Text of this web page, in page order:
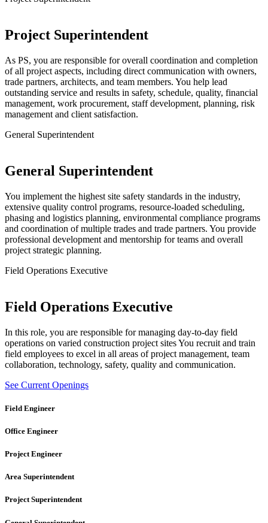
Project Superintendent
As PS, you are responsible for overall coordination and completion
of all project aspects, including direct communication with owners,
trade partners, architects, and team members. You help lead
outstanding service and results in safety, schedule, quality, financial
management, work procurement, staff development, planning, risk
management and client satisfaction.
General Superintendent
General Superintendent
You implement the highest site safety standards in the industry,
extensive quality control programs, resource-loaded scheduling,
phasing and logistics planning, environmental compliance programs
and coordination of multiple trades and trade partners. You provide
professional development and mentorship for teams and overall
project strategic planning.
Field Operations Executive
Field Operations Executive
In this role, you are responsible for managing day-to-day field
operations on varied construction project sites You recruit and train
field employees to excel in all areas of project management, team
collaboration, technology, safety, quality and communication.
See Current Openings
Field Engineer
Office Engineer
Project Engineer
Area Superintendent
Project Superintendent